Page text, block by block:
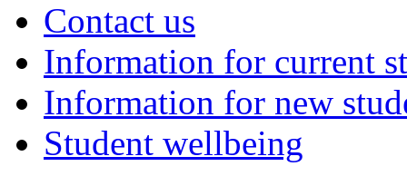
Contact us
Information for current
Information for new
Student wellbeing